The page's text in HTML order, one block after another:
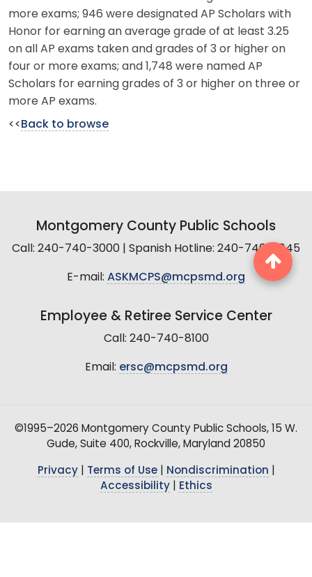
more exams; 946 were designated AP Scholars with
Honor for earning an average grade of at least 3.25
on all AP exams taken and grades of 3 or higher on
four or more exams; and 1,748 were named AP
Scholars for earning grades of 3 or higher on three or
more AP exams.
<< Back to browse
Montgomery County Public Schools
Call: 240-740-3000 | Spanish Hotline: 240-740-2845
E-mail: ASKMCPS@mcpsmd.org
Employee & Retiree Service Center
Call: 240-740-8100
Email: ersc@mcpsmd.org
©1995–2026 Montgomery County Public Schools, 15 W.
Gude, Suite 400, Rockville, Maryland 20850
Privacy| Terms of Use| Nondiscrimination
Accessibility| Ethics